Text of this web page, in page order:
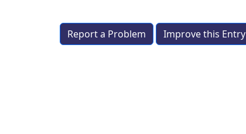
Report a Problem Improve this Entry